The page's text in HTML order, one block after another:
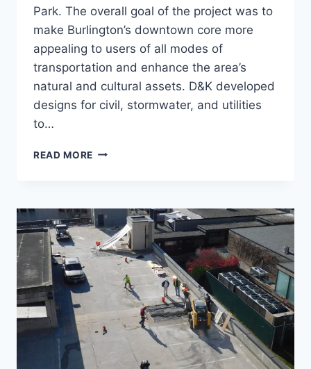
Park. The overall goal of the project was to
make Burlington’s downtown core more
appealing to users of all modes of
transportation and enhance the area’s
natural and cultural assets. D&K developed
designs for civil, stormwater, and utilities
to…
READ MORE CITY